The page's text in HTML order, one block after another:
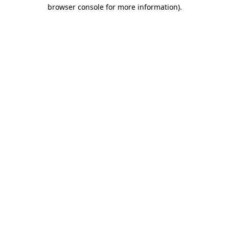
browser console for more information).